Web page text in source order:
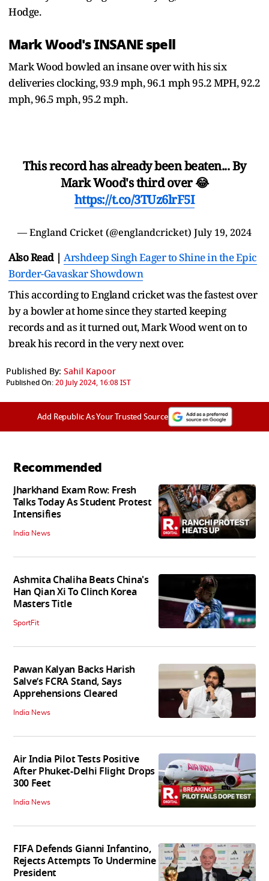
Hodge.
Mark Wood's INSANE spell
Mark Wood bowled an insane over with his six
deliveries clocking, 93.9 mph, 96.1 mph 95.2 MPH, 92.2
mph, 96.5 mph, 95.2 mph.
This record has already been beaten... By
Mark Wood's third over 😂
https://t.co/3TUz6lrF5I
— England Cricket (@englandcricket) July 19, 2024
Also Read | Arshdeep Singh Eager to Shine in the Epic
Border-Gavaskar Showdown
This according to England cricket was the fastest over
by a bowler at home since they started keeping
records and as it turned out, Mark Wood went on to
break his record in the very next over.
Published By: Sahil Kapoor
Published On:20 July 2024, 16:08 IST
Add Republic As Your Trusted Source
Recommended
Jharkhand Exam Row: Fresh
Talks Today As Student Protest
Intensifies
India News
Ashmita Chaliha Beats China's
Han Qian Xi To Clinch Korea
Masters Title
SportFit
Pawan Kalyan Backs Harish
Salve’s FCRA Stand, Says
Apprehensions Cleared
India News
Air India Pilot Tests Positive
After Phuket-Delhi Flight Drops
300 Feet
India News
FIFA Defends Gianni Infantino,
Rejects Attempts To Undermine
President